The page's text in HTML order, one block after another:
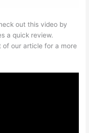
out this video by
a quick review.
of our article for a more